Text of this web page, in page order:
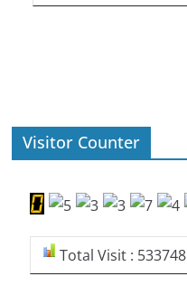
Visitor Counter
Total Visit : 533748